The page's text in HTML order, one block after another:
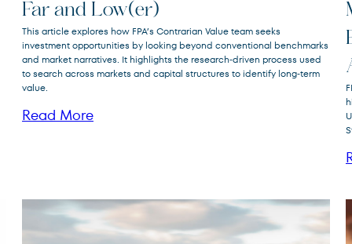
FPACX
FPA Crescent
Fund
Far and Low(er)
This article explores how FPA’s Contrarian Value team seeks
investment opportunities by looking beyond conventional benchmarks
and market narratives. It highlights the research‑driven process used
to search across markets and capital structures to identify long‑term
value.
Read More